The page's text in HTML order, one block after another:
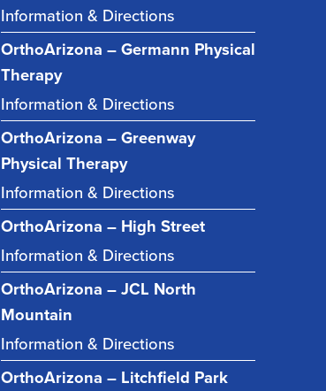
Information & Directions
OrthoArizona – Germann Physical
Therapy
Information & Directions
OrthoArizona – Greenway
Physical Therapy
Information & Directions
OrthoArizona – High Street
Information & Directions
OrthoArizona – JCL North
Mountain
Information & Directions
OrthoArizona – Litchfield Park